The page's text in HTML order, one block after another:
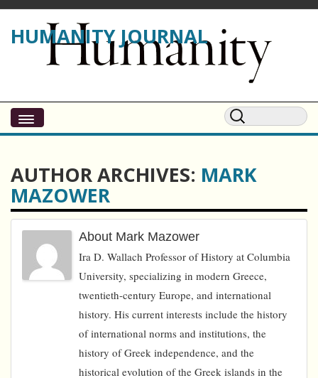
HUMANITY JOURNAL
AUTHOR ARCHIVES: MARK
MAZOWER
About Mark Mazower
Ira D. Wallach Professor of History at Columbia
University, specializing in modern Greece,
twentieth-century Europe, and international
history. His current interests include the history
of international norms and institutions, the
history of Greek independence, and the
historical evolution of the Greek islands in the